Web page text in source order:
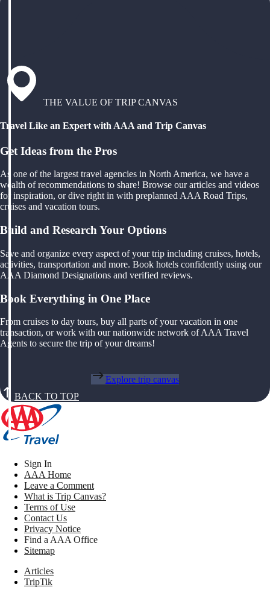
THE VALUE OF TRIP CANVAS
Travel Like an Expert with AAA and Trip Canvas
Get Ideas from the Pros
As one of the largest travel agencies in North America, we have a
wealth of recommendations to share! Browse our articles and videos
for inspiration, or dive right in with preplanned AAA Road Trips,
cruises and vacation tours.
Build and Research Your Options
Save and organize every aspect of your trip including cruises, hotels,
activities, transportation and more. Book hotels confidently using our
AAA Diamond Designations and verified reviews.
Book Everything in One Place
From cruises to day tours, buy all parts of your vacation in one
transaction, or work with our nationwide network of AAA Travel
Agents to secure the trip of your dreams!
Explore trip canvas
BACK TO TOP
Sign In
AAA Home
Leave a Comment
What is Trip Canvas?
Terms of Use
Contact Us
Privacy Notice
Find a AAA Office
Sitemap
Articles
TripTik